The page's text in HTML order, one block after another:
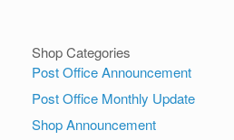
Shop Categories
Post Office Announcement
Post Office Monthly Update
Shop Announcement